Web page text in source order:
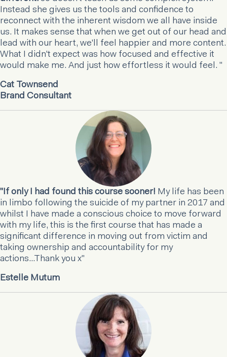
Instead she gives us the tools and confidence to
reconnect with the inherent wisdom we all have inside
us. It makes sense that when we get out of our head and
lead with our heart, we'll feel happier and more content.
What I didn't expect was how focused and effective it
would make me. And just how effortless it would feel. "
Cat Townsend
Brand Consultant
"If only I had found this course sooner! My life has been
in limbo following the suicide of my partner in 2017 and
whilst I have made a conscious choice to move forward
with my life, this is the first course that has made a
significant difference in moving out from victim and
taking ownership and accountability for my
actions...Thank you x"
Estelle Mutum